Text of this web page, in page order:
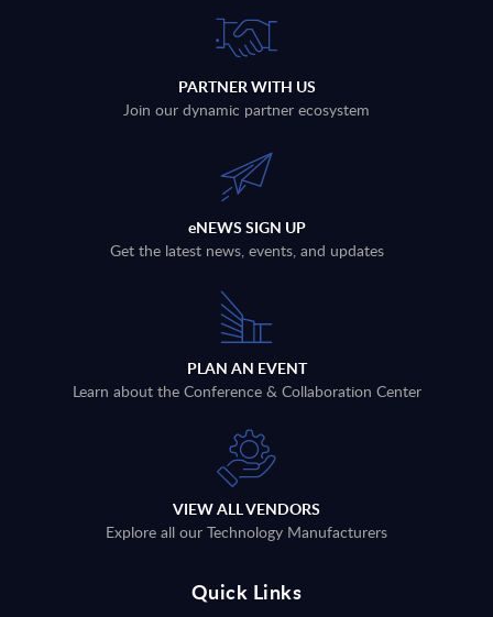
PARTNER WITH US
Join our dynamic partner ecosystem
eNEWS SIGN UP
Get the latest news, events, and updates
PLAN AN EVENT
Learn about the Conference & Collaboration Center
VIEW ALL VENDORS
Explore all our Technology Manufacturers
Quick Links